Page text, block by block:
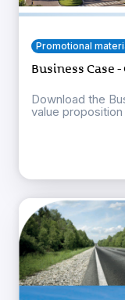
Promotional
Business Case
Download the
value